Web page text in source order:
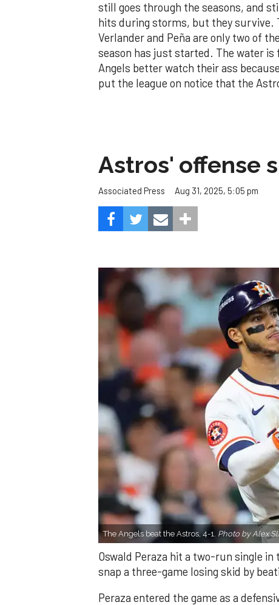
still goes through the seasons, and
hits during storms, but they survive.
Verlander and Peña are only two of
season has just started. The water
Angels better watch their ass
put the league on notice that the
Astros' offense
Associated Press Aug 31, 2025, 5:05 pm
The Angels beat the Astros, 4-1. Photo by Alex
Oswald Peraza hit a two-run single
snap a three-game losing skid by
Peraza entered the game as a